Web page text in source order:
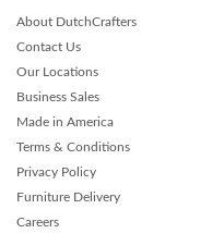
About DutchCrafters
Contact Us
Our Locations
Business Sales
Made in America
Terms & Conditions
Privacy Policy
Furniture Delivery
Careers